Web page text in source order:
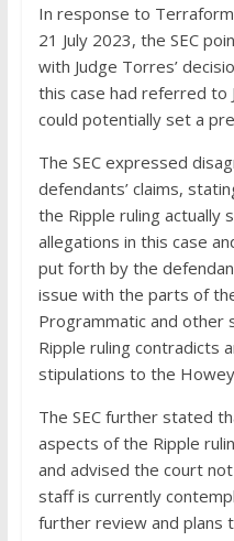
In response to
21 July 2023, the SEC
with Judge Torres’
this case had referred to
could potentially set a
The SEC expressed
defendants’ claims,
the Ripple ruling actually
allegations in this case
put forth by the
issue with the parts of
Programmatic and other
Ripple ruling contradicts
stipulations to the
The SEC further stated
aspects of the Ripple
and advised the court
staff is currently
further review and plans